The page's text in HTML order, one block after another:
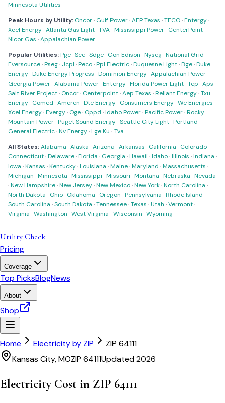
Minnesota Utilities
Peak Hours by Utility: Oncor· Gulf Power·AEP Texas ·TECO·Entergy·
Xcel Energy·Atlanta Gas Light·TVA·Mississippi Power· CenterPoint·
Nicor Gas ·Appalachian Power
Popular Utilities:Pge·Sce·Sdge· Con Edison ·Nyseg·National Grid ·
Eversource·Pseg· Jcpl ·Peco·Ppl Electric·Duquesne Light·Bge·Duke
Energy·Duke Energy Progress ·Dominion Energy·Appalachian Power·
Georgia Power·Alabama Power·Entergy·Florida Power Light·Tep ·Aps ·
Salt River Project· Oncor· Centerpoint·Aep Texas ·Reliant Energy·Txu
Energy· Comed ·Ameren ·Dte Energy· Consumers Energy·We Energies ·
Xcel Energy·Evergy· Oge· Oppd ·Idaho Power·Pacific Power·Rocky
Mountain Power·Puget Sound Energy·Seattle City Light·Portland
General Electric·Nv Energy·Lge Ku ·Tva
All States:Alabama ·Alaska ·Arizona ·Arkansas · California · Colorado·
Connecticut·Delaware·Florida · Georgia ·Hawaii ·Idaho·Illinois ·Indiana ·
Iowa ·Kansas ·Kentucky·Louisiana ·Maine·Maryland ·Massachusetts ·
Michigan ·Minnesota ·Mississippi ·Missouri ·Montana ·Nebraska ·Nevada
·New Hampshire·New Jersey·New Mexico·New York·North Carolina ·
North Dakota · Ohio· Oklahoma · Oregon ·Pennsylvania ·Rhode Island ·
South Carolina ·South Dakota ·Tennessee·Texas ·Utah ·Vermont·
Virginia ·Washington ·West Virginia ·Wisconsin ·Wyoming
Utility Check
Pricing
Coverage
Top PicksBlogNews
About
Shop
Home Electricity by ZIP ZIP 64111
Kansas City,MOZIP 64111Updated 2026
Electricity Cost in ZIP 64111